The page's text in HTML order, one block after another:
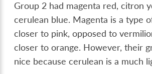
Group 2 had magenta red, citron
cerulean blue. Magenta is a type
closer to pink, opposed to
closer to orange. However, their
nice because cerulean is a much